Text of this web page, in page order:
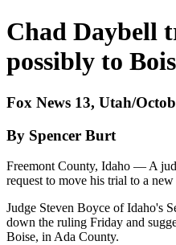
Chad Daybell
possibly to
Fox News 13, Utah/
By Spencer Burt
Freemont County, Idaho — A
request to move his trial to a
Judge Steven Boyce of Idaho's
down the ruling Friday and
Boise, in Ada County.